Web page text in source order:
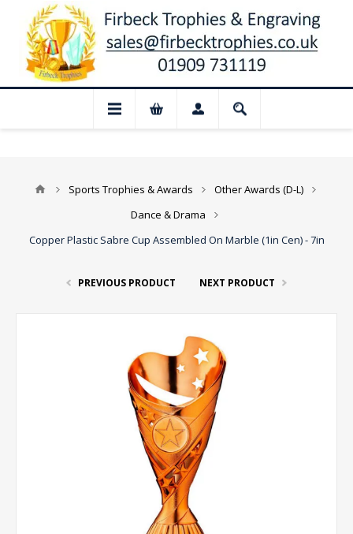
📢 Closed for August: Our shop and
Sports Trophies & Awards
Other Awards (D-L)
Dance & Drama
Copper Plastic Sabre Cup Assembled On Marble (1in Cen) - 7in
PREVIOUS PRODUCT NEXT PRODUCT